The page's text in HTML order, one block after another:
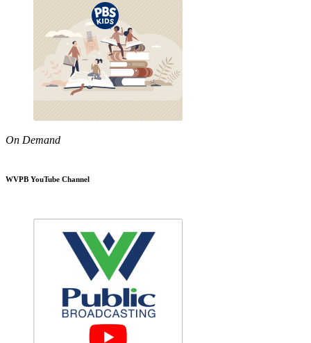
On Demand
WVPB YouTube Channel